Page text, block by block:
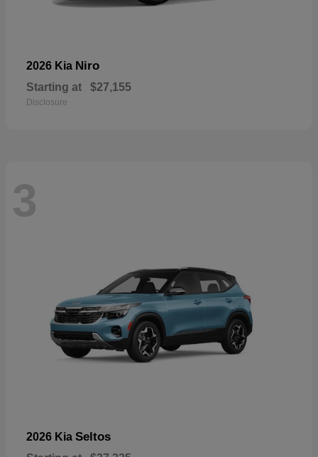
2026 Kia Niro
Starting at $27,155
Disclosure
3
2026 Kia Seltos